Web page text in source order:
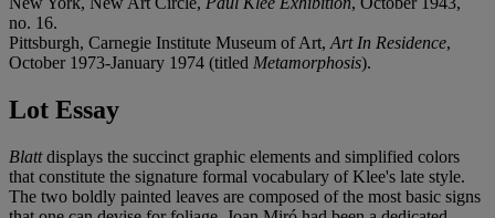
no. 16.
Pittsburgh, Carnegie Institute Museum of Art, Art In Residence,
October 1973-January 1974 (titled Metamorphosis).
Lot Essay
Blattdisplays the succinct graphic elements and simplified colors
that constitute the signature formal vocabulary of Klee's late style.
The two boldly painted leaves are composed of the most basic signs